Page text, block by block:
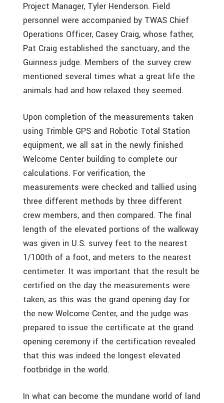
Project Manager, Tyler Henderson. Field
personnel were accompanied by TWAS Chief
Operations Officer, Casey Craig, whose father,
Pat Craig established the sanctuary, and the
Guinness judge. Members of the survey crew
mentioned several times what a great life the
animals had and how relaxed they seemed.
Upon completion of the measurements taken
using Trimble GPS and Robotic Total Station
equipment, we all sat in the newly finished
Welcome Center building to complete our
calculations. For verification, the
measurements were checked and tallied using
three different methods by three different
crew members, and then compared. The final
length of the elevated portions of the walkway
was given in U.S. survey feet to the nearest
1/100th of a foot, and meters to the nearest
centimeter. It was important that the result be
certified on the day the measurements were
taken, as this was the grand opening day for
the new Welcome Center, and the judge was
prepared to issue the certificate at the grand
opening ceremony if the certification revealed
that this was indeed the longest elevated
footbridge in the world.
In what can become the mundane world of land